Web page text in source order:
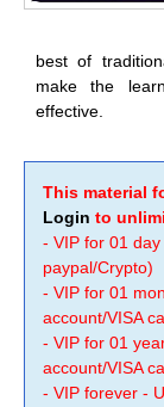
best of
make the
effective.
This material
Login to
- VIP for 01
paypal/Crypto)
- VIP for 01
account/VISA
- VIP for 01
account/VISA
- VIP forever -